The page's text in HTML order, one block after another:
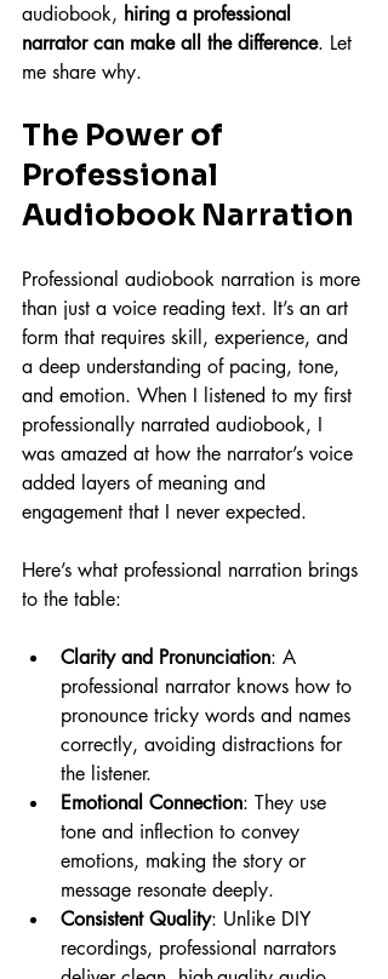
audiobook, hiring a professional
narrator can make all the difference. Let
me share why.
The Power of
Professional
Audiobook Narration
Professional audiobook narration is more
than just a voice reading text. It’s an art
form that requires skill, experience, and
a deep understanding of pacing, tone,
and emotion. When I listened to my first
professionally narrated audiobook, I
was amazed at how the narrator’s voice
added layers of meaning and
engagement that I never expected.
Here’s what professional narration brings
to the table:
Clarity and Pronunciation: A
professional narrator knows how to
pronounce tricky words and names
correctly, avoiding distractions for
the listener.
Emotional Connection: They use
tone and inflection to convey
emotions, making the story or
message resonate deeply.
Consistent Quality: Unlike DIY
recordings, professional narrators